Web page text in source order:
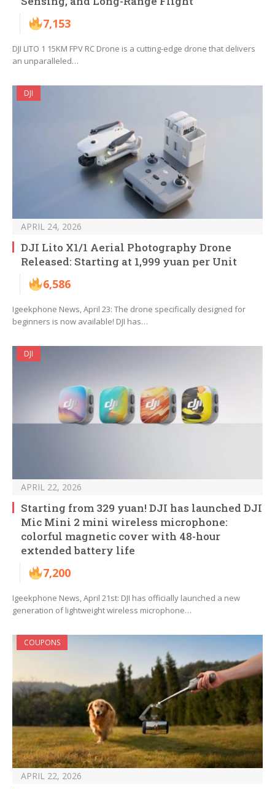
7,153
DJI LITO 1 15KM FPV RC Drone is a cutting-edge drone that delivers
an unparalleled…
DJI
APRIL 24, 2026
DJI Lito X1/1 Aerial Photography Drone
Released: Starting at 1,999 yuan per Unit
6,586
Igeekphone News, April 23: The drone specifically designed for
beginners is now available! DJI has…
DJI
APRIL 22, 2026
Starting from 329 yuan! DJI has launched DJI
Mic Mini 2 mini wireless microphone:
colorful magnetic cover with 48-hour
extended battery life
7,200
Igeekphone News, April 21st: DJI has officially launched a new
generation of lightweight wireless microphone…
COUPONS
APRIL 22, 2026